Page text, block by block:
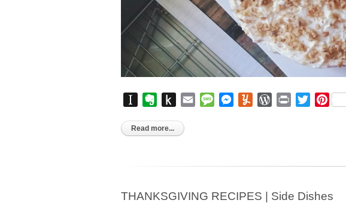
InstapaperEvernote
Push
Kindle
Email MessageMessenger
YummlyWordPress
Print Twitter
Read more...
THANKSGIVING RECIPES | Side Dishes